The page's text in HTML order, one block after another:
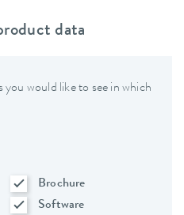
data
you would like to see in which
Brochure
Software